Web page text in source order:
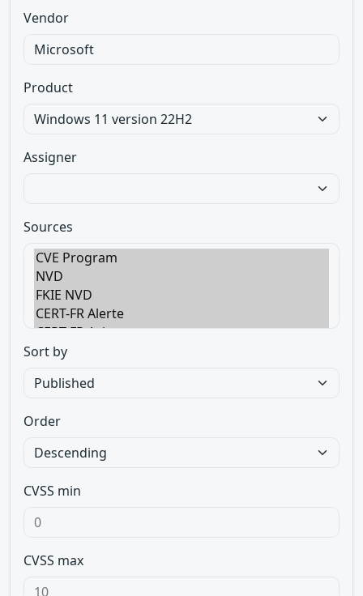
Vendor
Product
Assigner
Sources
Sort by
Order
CVSS min
CVSS max